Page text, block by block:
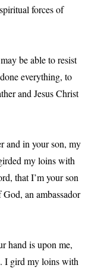
forces of
be able to resist
everything, to
and Jesus Christ
and in your son, my
my loins with
that I’m your son
an ambassador
hand is upon me,
I gird my loins with